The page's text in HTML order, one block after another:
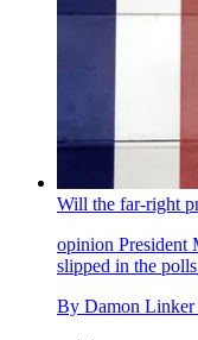
Will the far-right
opinion President
slipped in the
By Damon Linker